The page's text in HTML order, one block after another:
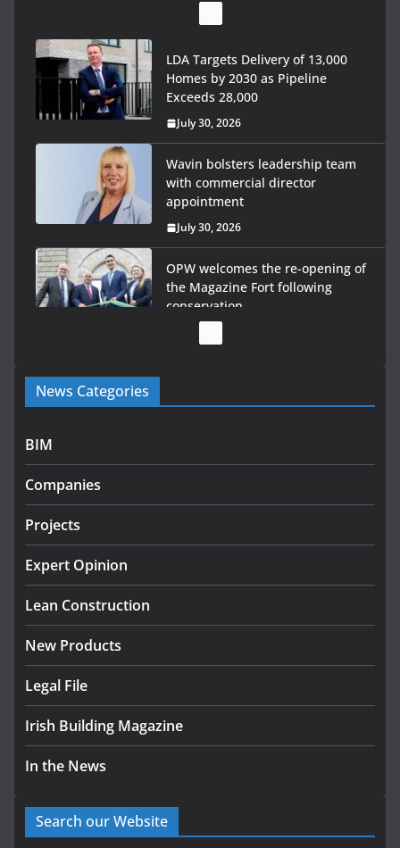
LDA Targets Delivery of 13,000
Homes by 2030 as Pipeline
Exceeds 28,000
July 30, 2026
Wavin bolsters leadership team
with commercial director
appointment
July 30, 2026
OPW welcomes the re-opening of
the Magazine Fort following
conservation
programme
K Rend – Colour choices bring
August 5, 2026
News Categories
BIM
Companies
Projects
Expert Opinion
Lean Construction
New Products
Legal File
Irish Building Magazine
In the News
Search our Website